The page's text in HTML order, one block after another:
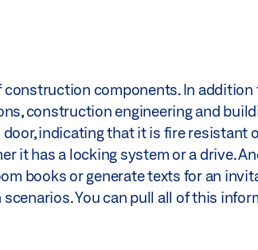
components. In
construction engineering and
indicating that it is fire resistant
it has a locking system or a drive.
books or generate texts for an
You can pull all of this